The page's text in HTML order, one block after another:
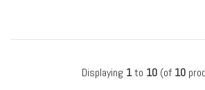
Displaying 1to 10(of 10